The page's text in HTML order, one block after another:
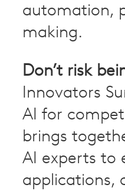
automation,
making.
Don’t risk
Innovators
AI for
brings
AI experts to
applications,